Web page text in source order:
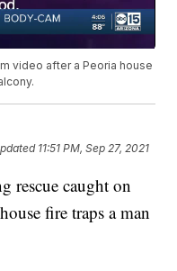
video after a Peoria house
11:51 PM, Sep 27, 2021
caught on
fire traps a man